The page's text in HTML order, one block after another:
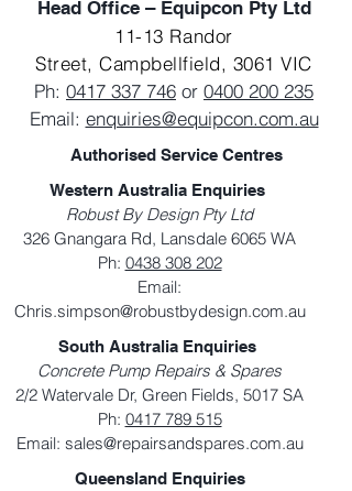
Head Office – Equipcon Pty Ltd
11-13 Randor
Street,Campbellfield, 3061 VIC
Ph: 0417 337 746 or 0400 200 235
Email: enquiries@equipcon.com.au
Authorised Service Centres
Western Australia Enquiries
Robust By Design Pty Ltd
326 Gnangara Rd, Lansdale 6065 WA
Ph: 0438 308 202
Email:
Chris.simpson@robustbydesign.com.au
South Australia Enquiries
Concrete Pump Repairs & Spares
2/2 Watervale Dr, Green Fields, 5017 SA
Ph: 0417 789 515
Email: sales@repairsandspares.com.au
Queensland Enquiries